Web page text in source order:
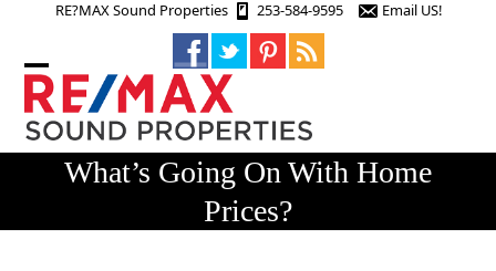
RE?MAX Sound Properties 253-584-9595 Email US!
Open
mobile
menu
Close
mobile
menuWhat’s Going On With Home
Prices?